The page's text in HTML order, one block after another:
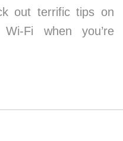
out terrific tips on
Fi when you’re